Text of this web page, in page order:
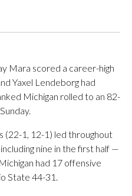
Mara scored a career-high
Yaxel Lendeborg had
Michigan rolled to an 82-
(22-1, 12-1) led throughout
nine in the first half —
had 17 offensive
State 44-31.